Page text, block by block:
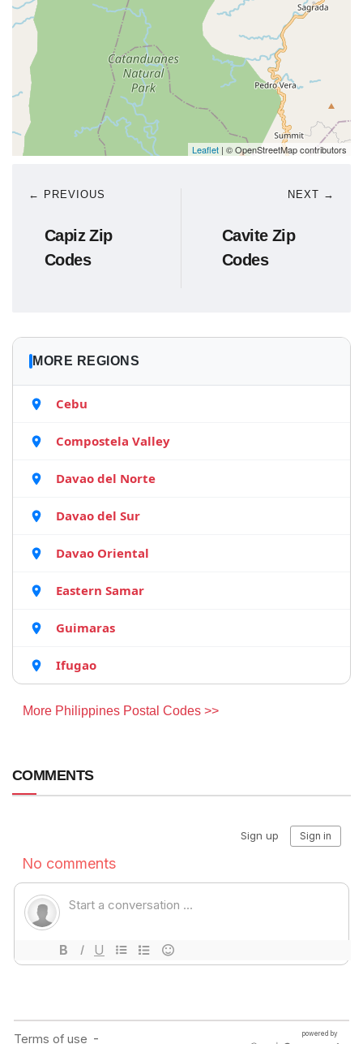
Leaflet | © OpenStreetMap contributors
← PREVIOUS
Capiz Zip
Codes
NEXT →
Cavite Zip
Codes
MORE REGIONS
Cebu
Compostela Valley
Davao del Norte
Davao del Sur
Davao Oriental
Eastern Samar
Guimaras
Ifugao
More Philippines Postal Codes >>
COMMENTS